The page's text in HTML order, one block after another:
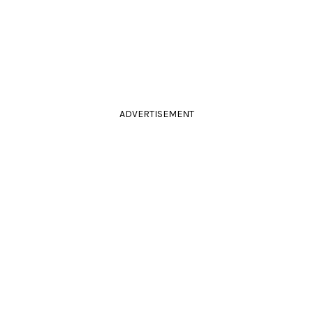
ADVERTISEMENT